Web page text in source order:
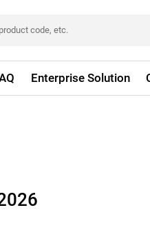
Enterprise Solution